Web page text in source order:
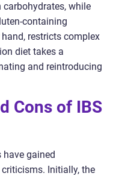
while
containing
restricts complex
diet takes a
and reintroducing
Cons of IBS
have gained
Initially, the